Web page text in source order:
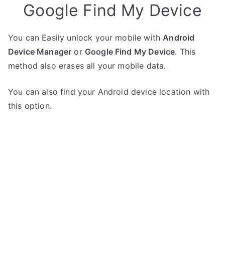
Google Find My Device
You can Easily unlock your mobile withAndroid
Device Manager or Google Find My Device. This
method also erases all your mobile data.
You can also find your Android device location with
this option.